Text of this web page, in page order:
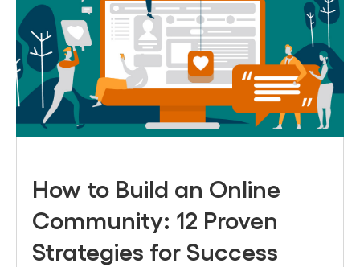
How to Build an Online
Community: 12 Proven
Strategies for Success